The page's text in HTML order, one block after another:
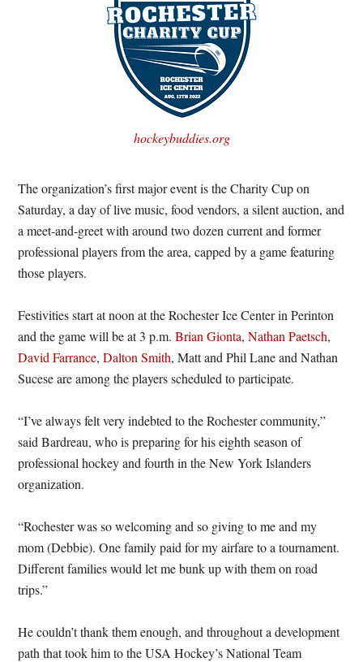
hockeybuddies.org
The organization’s first major event is the Charity Cup on
Saturday, a day of live music, food vendors, a silent auction, and
a meet-and-greet with around two dozen current and former
professional players from the area, capped by a game featuring
those players.
Festivities start at noon at the Rochester Ice Center in Perinton
and the game will be at 3 p.m.Brian Gionta,Nathan Paetsch,
David Farrance,Dalton Smith, Matt and Phil Lane and Nathan
Sucese are among the players scheduled to participate.
“I’ve always felt very indebted to the Rochester community,”
said Bardreau, who is preparing for his eighth season of
professional hockey and fourth in the New York Islanders
organization.
“Rochester was so welcoming and so giving to me and my
mom (Debbie). One family paid for my airfare to a tournament.
Different families would let me bunk up with them on road
trips.”
He couldn’t thank them enough, and throughout a development
path that took him to the USA Hockey’s National Team